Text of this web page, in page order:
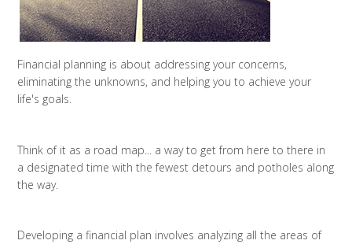
Financial planning is about addressing your concerns,
eliminating the unknowns, and helping you to achieve your
life's goals.
Think of it as a road map... a way to get from here to there in
a designated time with the fewest detours and potholes along
the way.
Developing a financial plan involves analyzing all the areas of